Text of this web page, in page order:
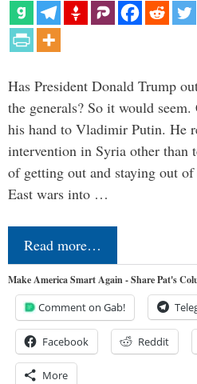
Has President Donald Trump
the generals? So it would
his hand to Vladimir Putin. He
intervention in Syria other than
of getting out and staying out
East wars into …
Read more…
Make America Smart Again - Share Pat's
Comment on Gab!
Facebook Reddit
More